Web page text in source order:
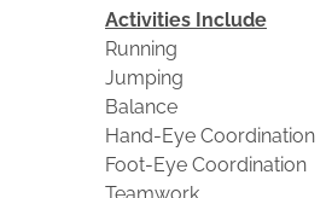
Activities Include
Running
Jumping
Balance
Hand-Eye Coordination
Foot-Eye Coordination